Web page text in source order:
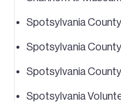
Spotsylvania
Spotsylvania
Spotsylvania
Spotsylvania